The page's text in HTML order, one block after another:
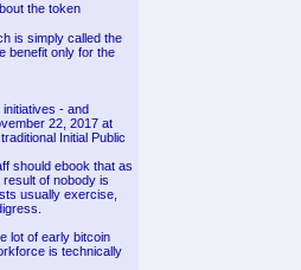
the token
is simply called the
benefit only for the
- and
22, 2017 at
Initial Public
should ebook that as
of nobody is
usually exercise,
lot of early bitcoin
is technically